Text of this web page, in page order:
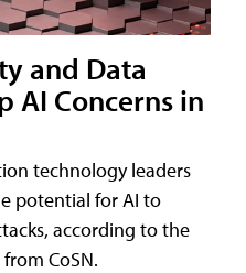
and Data
AI Concerns in
technology leaders
potential for AI to
according to the
CoSN.